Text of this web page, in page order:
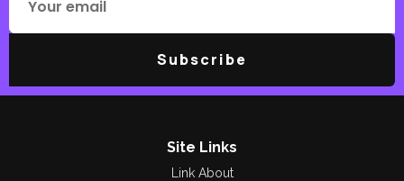
Subscribe
Site Links
Link About